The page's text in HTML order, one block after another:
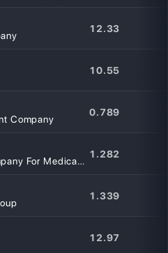
12.33
10.55
Company
0.789
Qatar German Company For Medical Devices
1.282
1.339
12.97